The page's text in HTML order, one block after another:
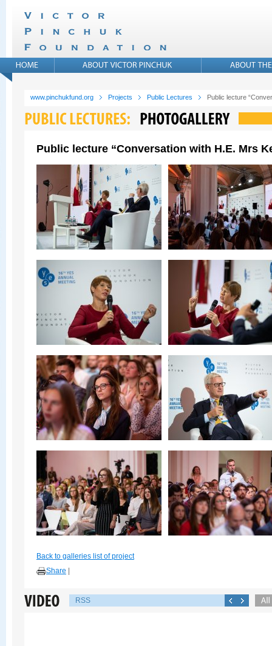
www.pinchukfund.org Projects Public Lectures Public lecture
Public lecture “Conversation with H.E. Mrs
Back to galleries list of project
Share
RSS